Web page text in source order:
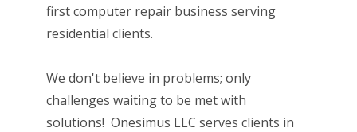
first computer repair business serving
residential clients.
We don't believe in problems; only
challenges waiting to be met with
solutions! Onesimus LLC serves clients in